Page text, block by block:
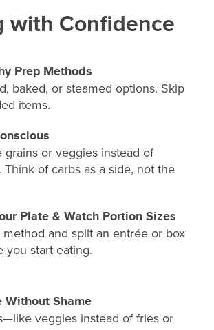
with Confidence
Prep Methods
baked, or steamed options. Skip
items.
grains or veggies instead of
Think of carbs as a side, not the
Plate & Watch Portion Sizes
and split an entrée or box
you start eating.
Without Shame
veggies instead of fries or